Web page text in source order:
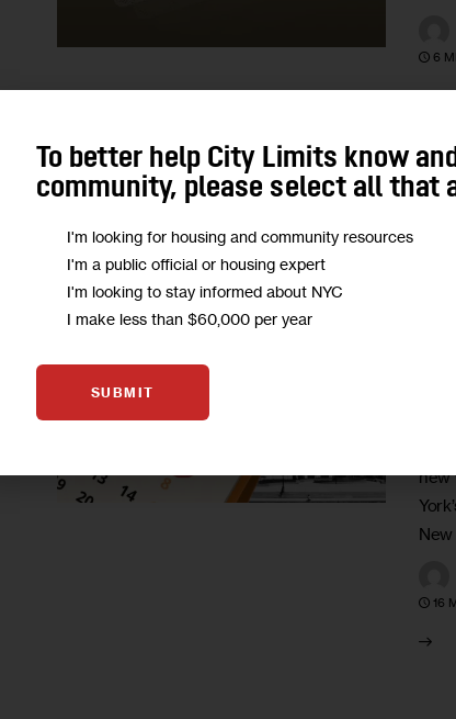
6
new
16
To better help City Limits know
community, please select all that
I'm looking for housing and community resources
I'm a public official or housing expert
I'm looking to stay informed about NYC
I make less than $60,000 per year
SUBMIT